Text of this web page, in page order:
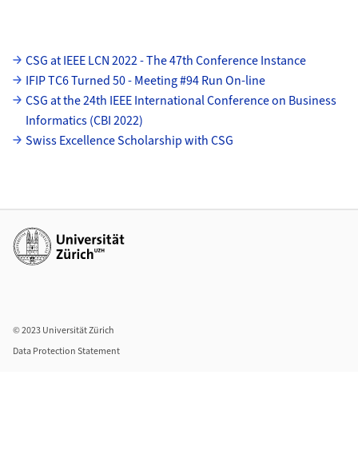
Subpages
CSG at IEEE LCN 2022 - The 47th Conference Instance
IFIP TC6 Turned 50 - Meeting #94 Run On-line
CSG at the 24th IEEE International Conference on Business
Informatics (CBI 2022)
Swiss Excellence Scholarship with CSG
Additional links
© 2023 Universität Zürich
Data Protection Statement